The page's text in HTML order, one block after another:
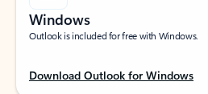
Windows
Outlook is included for free with Windows.
Download Outlook for Windows